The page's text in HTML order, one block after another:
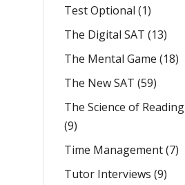
Test Optional (1)
The Digital SAT (13)
The Mental Game (18)
The New SAT (59)
The Science of Reading
(9)
Time Management(7)
Tutor Interviews (9)